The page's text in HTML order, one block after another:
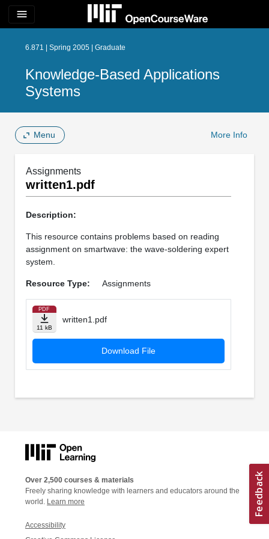
menu
6.871 | Spring 2005 | Graduate
Knowledge-Based Applications
Systems
Menu More Info
Assignments
written1.pdf
Description:
This resource contains problems based on reading
assignment on smartwave: the wave-soldering expert
system.
Resource Type: Assignments
PDF
11 kB
written1.pdf
Download File
Over 2,500 courses & materials
Freely sharing knowledge with learners and educators around the
world. Learn more
Accessibility